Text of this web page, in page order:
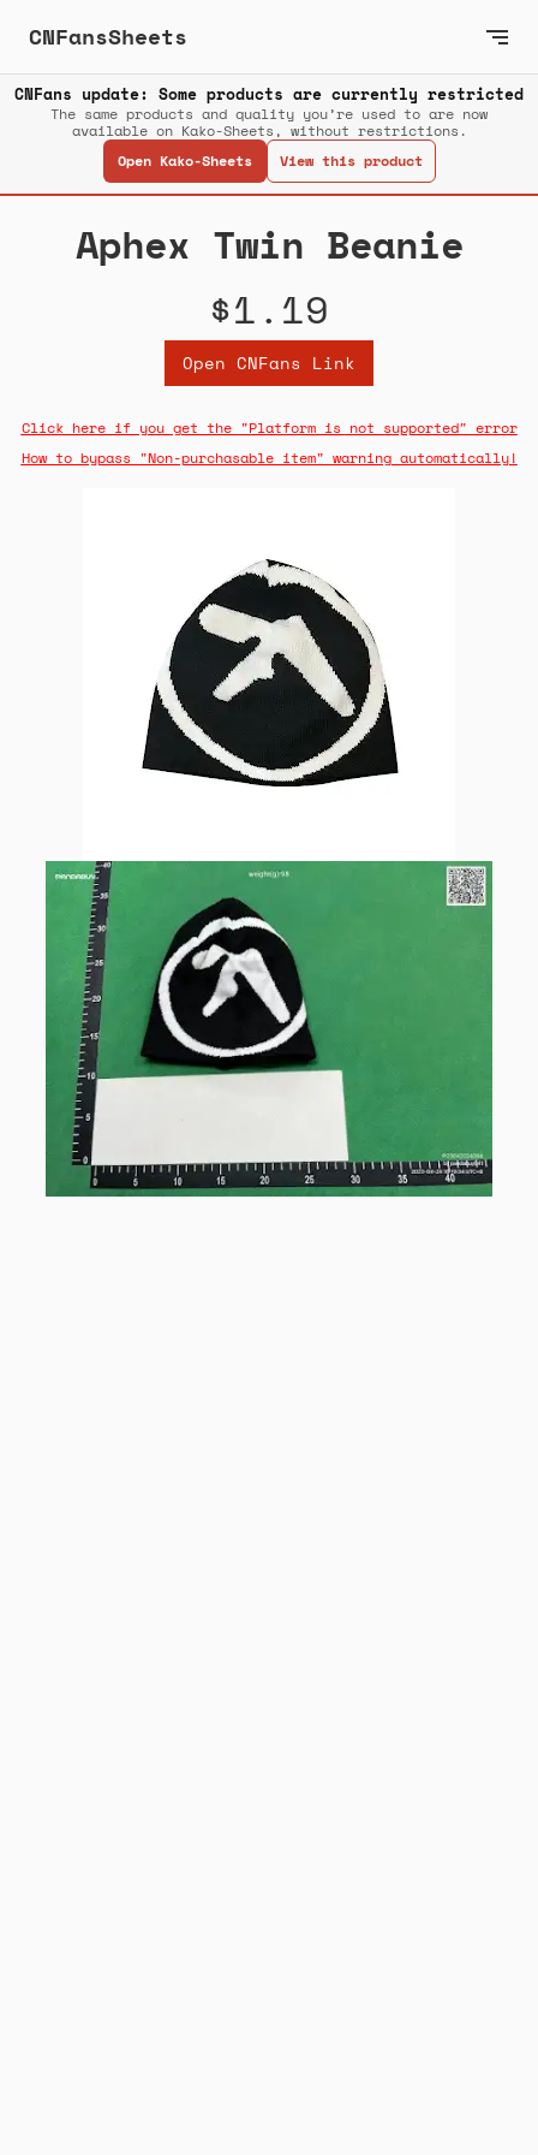
CNFansSheets
CNFans update: Some products are currently restricted
The same products and quality you’re used to are now
available on Kako-Sheets, without restrictions.
Open Kako-Sheets
View this product
Aphex Twin Beanie
$1.19
Open CNFans Link
Click here if you get the "Platform is not supported" error
How to bypass "Non-purchasable item" warning automatically!